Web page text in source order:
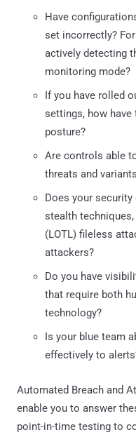
Have
set incorrectly?
actively detecting
monitoring mode?
If you have rolled
settings, how
posture?
Are controls able
threats and
Does your
stealth
(LOTL) fileless
attackers?
Do you have
that require both
technology?
Is your blue team
effectively to
Automated Breach and
enable you to answer
point-in-time testing to